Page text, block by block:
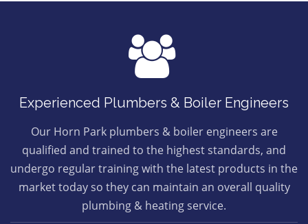
Experienced Plumbers & Boiler Engineers
Our Horn Park plumbers & boiler engineers are
qualified and trained to the highest standards, and
undergo regular training with the latest products in the
market today so they can maintain an overall quality
plumbing & heating service.